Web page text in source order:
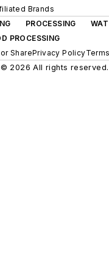
Brands
PROCESSING
PROCESSING
SharePrivacy Policy
© 2026 All rights reserved.